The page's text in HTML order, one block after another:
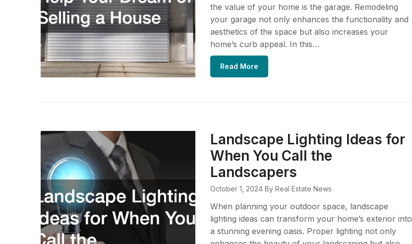
the value of your home is the garage. Remodeling
your garage not only enhances the functionality and
aesthetics of the space but also increases your
home’s curb appeal. In this…
Read More
Landscape Lighting Ideas for
When You Call the
Landscapers
October 1, 2024 By Real Estate News
When planning your outdoor space, landscape
lighting ideas can transform your home’s exterior into
a stunning evening oasis. Proper lighting not only